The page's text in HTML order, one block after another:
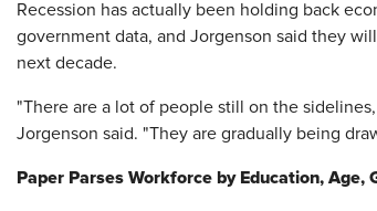
Recession has actually been holding back
government data, and Jorgenson said they
next decade.
"There are a lot of people still on the
Jorgenson said. "They are gradually being
Paper Parses Workforce by Education, Age,